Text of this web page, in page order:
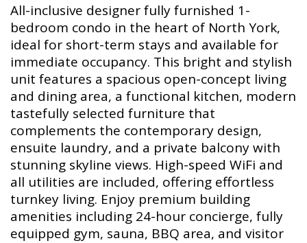
All-inclusive designer fully furnished 1-
bedroom condo in the heart of North York,
ideal for short-term stays and available for
immediate occupancy. This bright and stylish
unit features a spacious open-concept living
and dining area, a functional kitchen, modern
tastefully selected furniture that
complements the contemporary design,
ensuite laundry, and a private balcony with
stunning skyline views. High-speed WiFi and
all utilities are included, offering effortless
turnkey living. Enjoy premium building
amenities including 24-hour concierge, fully
equipped gym, sauna, BBQ area, and visitor